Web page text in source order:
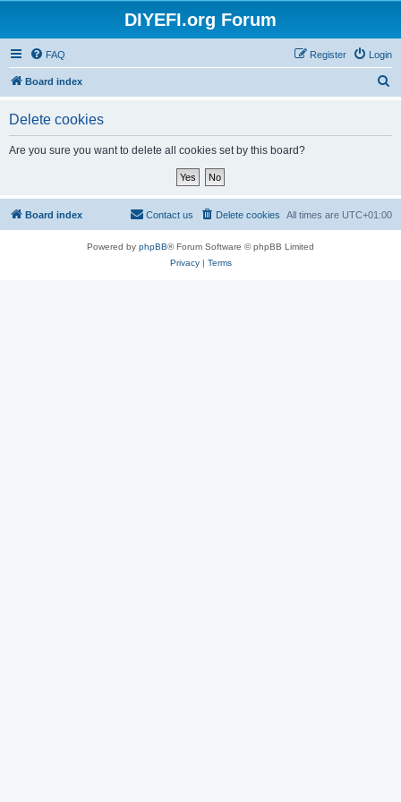
DIYEFI.org Forum
FAQ Login
Register
Board index
Delete cookies
Are you sure you want to delete all cookies set by this board?
Board index All times are UTC+01:00
Delete cookies
Contact us
Powered by phpBB® Forum Software © phpBB Limited
Privacy| Terms